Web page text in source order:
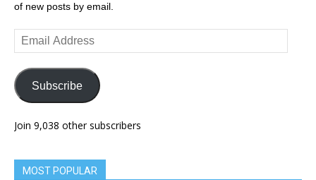
of new posts by email.
Email
Address
Subscribe
Join 9,038 other subscribers
MOST POPULAR